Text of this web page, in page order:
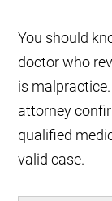
You should
doctor who
is
attorney
qualified
valid case.